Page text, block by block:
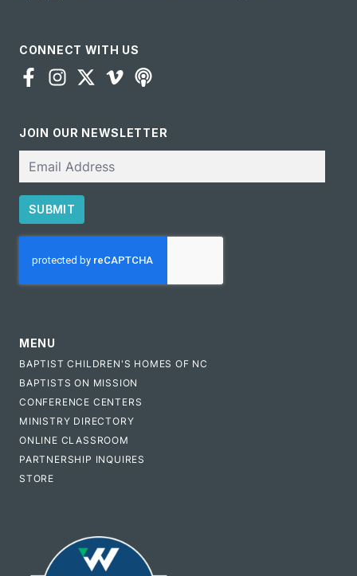
CONNECT WITH US
JOIN OUR NEWSLETTER
SUBMIT
MENU
BAPTIST CHILDREN'S HOMES OF NC
BAPTISTS ON MISSION
CONFERENCE CENTERS
MINISTRY DIRECTORY
ONLINE CLASSROOM
PARTNERSHIP INQUIRES
STORE